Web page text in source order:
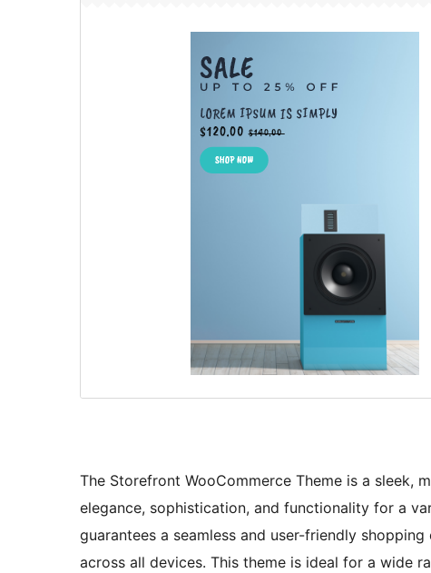
The Storefront WooCommerce Theme is a sleek,
elegance, sophistication, and functionality for a
guarantees a seamless and user-friendly
across all devices. This theme is ideal for a wide